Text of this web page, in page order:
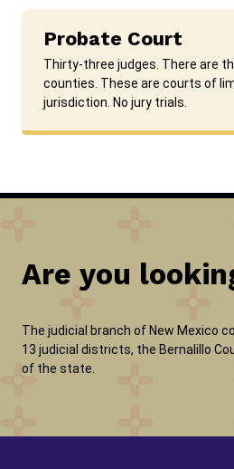
Probate Court
Thirty-three judges. There are
counties. These are courts of
jurisdiction. No jury trials.
Are you
The judicial branch of New Mexico
13 judicial districts, the Bernalillo
of the state.